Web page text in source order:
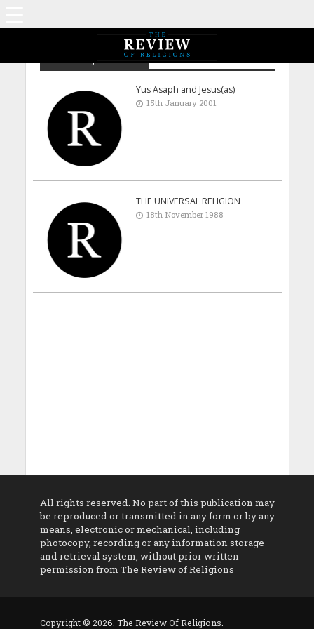
Maulana J D Shams
Yus Asaph and Jesus(as)
15th January 2001
THE UNIVERSAL RELIGION
18th November 1988
All rights reserved. No part of this publication may
be reproduced or transmitted in any form or by any
means, electronic or mechanical, including
photocopy, recording or any information storage
and retrieval system, without prior written
permission from The Review of Religions
Copyright © 2026. The Review Of Religions.